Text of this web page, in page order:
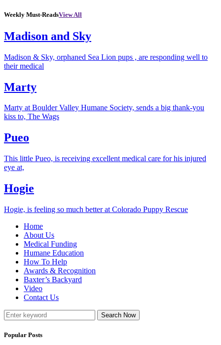
Weekly Must-ReadsView All
Madison and Sky
Madison & Sky, orphaned Sea Lion pups , are responding well to
their medical
Marty
Marty at Boulder Valley Humane Society, sends a big thank-you
kiss to, The Wags
Pueo
This little Pueo, is receiving excellent medical care for his injured
eye at,
Hogie
Hogie, is feeling so much better at Colorado Puppy Rescue
Home
About Us
Medical Funding
Humane Education
How To Help
Awards & Recognition
Baxter’s Backyard
Video
Contact Us
Search Now
Popular Posts